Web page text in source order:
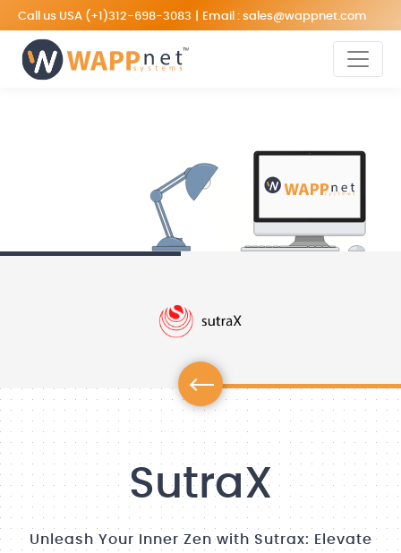
Call us USA (+1)312-698-3083 Email : sales@wappnet.com
SutraX
Unleash Your Inner Zen with Sutrax: Elevate